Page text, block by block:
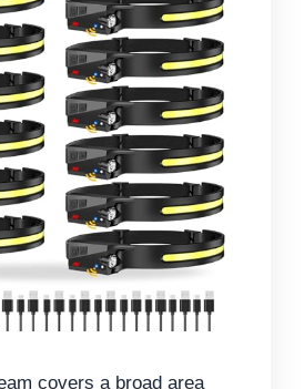
covers a broad area